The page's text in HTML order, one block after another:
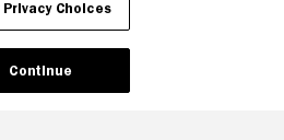
Privacy Choices
Continue